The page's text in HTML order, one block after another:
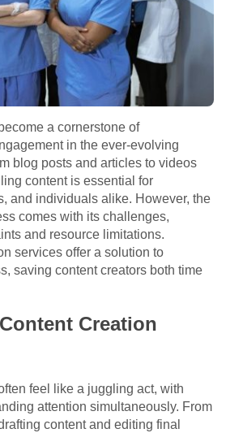
a cornerstone of
in the ever-evolving
blog posts and articles to videos
content is essential for
and individuals alike. However, the
comes with its challenges,
and resource limitations.
services offer a solution to
saving content creators both time
Creation
feel like a juggling act, with
attention simultaneously. From
content and editing final